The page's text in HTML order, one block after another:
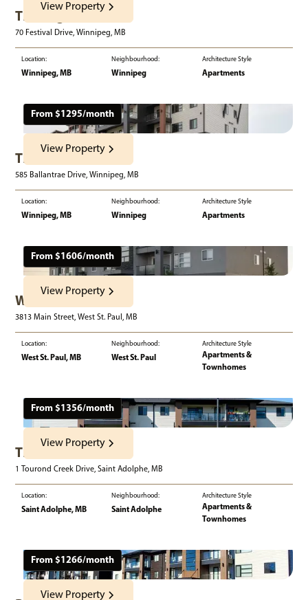
View Property
The Edge
70 Festival Drive, Winnipeg, MB
Location:
Winnipeg, MB
Neighbourhood:
Winnipeg
Architecture Style
Apartments
From $1295/month
View Property
The Boardwalk
585 Ballantrae Drive, Winnipeg, MB
Location:
Winnipeg, MB
Neighbourhood:
Winnipeg
Architecture Style
Apartments
From $1606/month
View Property
West Acres Estates
3813 Main Street, West St. Paul, MB
Location:
West St. Paul, MB
Neighbourhood:
West St. Paul
Architecture Style
Apartments &
Townhomes
From $1356/month
View Property
The One
1 Tourond Creek Drive, Saint Adolphe, MB
Location:
Saint Adolphe, MB
Neighbourhood:
Saint Adolphe
Architecture Style
Apartments &
Townhomes
From $1266/month
View Property